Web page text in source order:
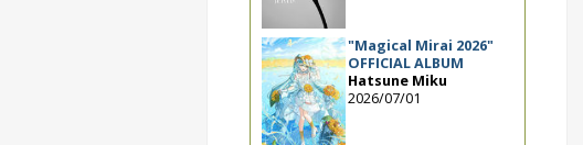
"Magical Mirai 2026"
OFFICIAL ALBUM
Hatsune Miku
2026/07/01